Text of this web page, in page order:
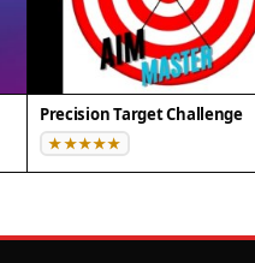
Precision Target Challenge